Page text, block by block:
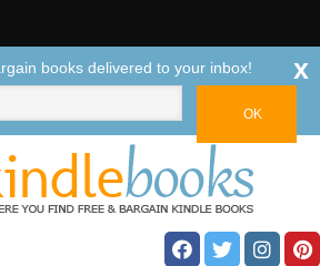
books delivered to your inbox! x